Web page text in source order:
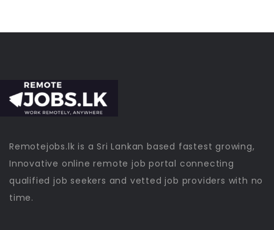
Remotejobs.lk is a Sri Lankan based fastest growing,
Innovative online remote job portal connecting
qualified job seekers and vetted job providers with no
time.